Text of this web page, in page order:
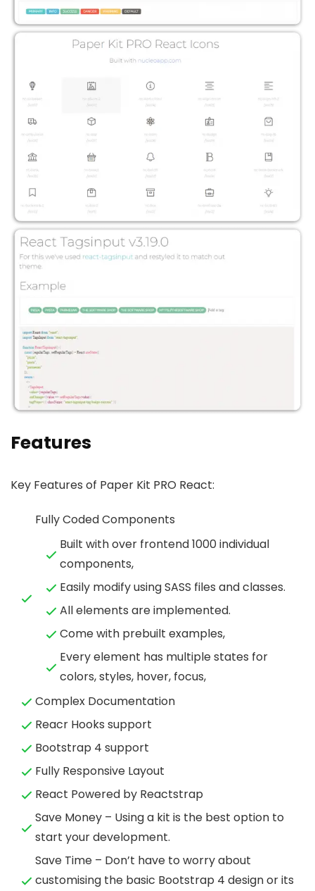
Features
Key Features of Paper Kit PRO React:
Fully Coded Components
Built with over frontend 1000 individual
components,
Easily modify using SASS files and classes.
All elements are implemented.
Come with prebuilt examples,
Every element has multiple states for
colors, styles, hover, focus,
Complex Documentation
Reacr Hooks support
Bootstrap 4 support
Fully Responsive Layout
React Powered by Reactstrap
Save Money – Using a kit is the best option to
start your development.
Save Time – Don’t have to worry about
customising the basic Bootstrap 4 design or its